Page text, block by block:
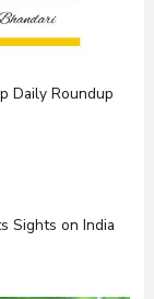
Daily Roundup
Sights on India